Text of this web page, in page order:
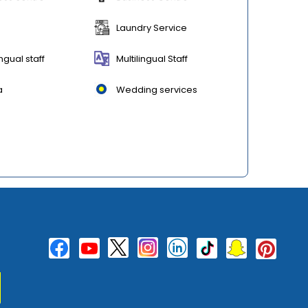
Laundry Service
staff Multilingual Staff
Wedding services